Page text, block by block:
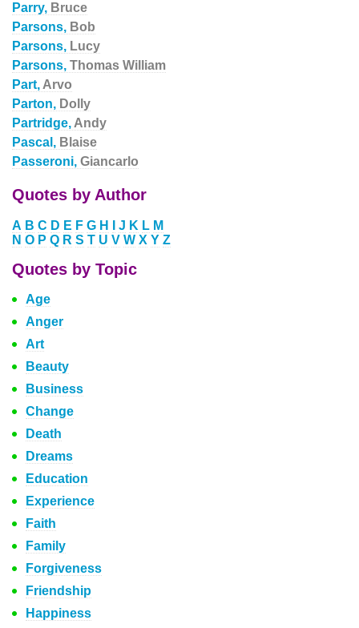
Parry, Bruce
Parsons, Bob
Parsons, Lucy
Parsons, Thomas William
Part, Arvo
Parton, Dolly
Partridge, Andy
Pascal, Blaise
Passeroni, Giancarlo
Quotes by Author
A B C D E F G H J K L M
N O P Q R S T U V W X Y Z
Quotes by Topic
Age
Anger
Art
Beauty
Business
Change
Death
Dreams
Education
Experience
Faith
Family
Forgiveness
Friendship
Happiness